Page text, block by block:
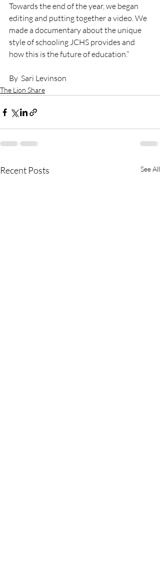
Towards the end of the year, we began
editing and putting together a video. We
made a documentary about the unique
style of schooling JCHS provides and
how this is the future of education.”
By  Sari Levinson
The Lion Share
Recent Posts See All